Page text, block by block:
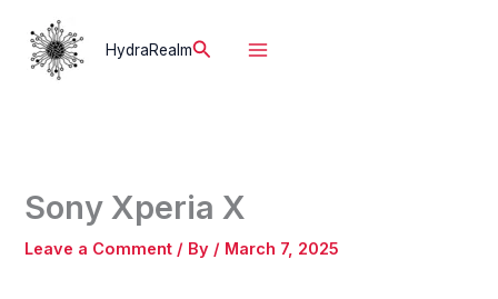
content
HydraRealmSearch
Sony Xperia X
Leave a Comment / By / March 7, 2025